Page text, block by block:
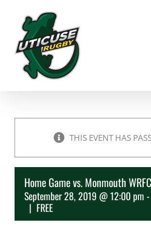
content
THIS EVENT HAS
Home Game vs. Monmouth
September 28, 2019 @ 12:00 pm -
| FREE